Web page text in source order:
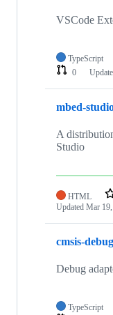
VSCode
TypeScript
0
mbed-
A
Studio
HTML
Updated Mar
cmsis-
Debug
TypeScript